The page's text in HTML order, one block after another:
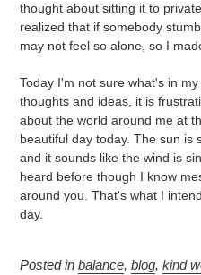
thought about sitting it to
realized that if somebody
may not feel so alone, so I
Today I'm not sure what's in
thoughts and ideas, it is
about the world around me at
beautiful day today. The sun is
and it sounds like the wind is
heard before though I know
around you. That's what I
day.
Posted in balance, blog, kind